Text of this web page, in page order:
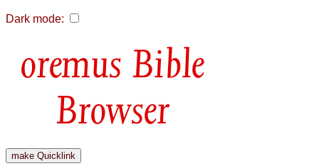
Dark mode:
Bible
Browser